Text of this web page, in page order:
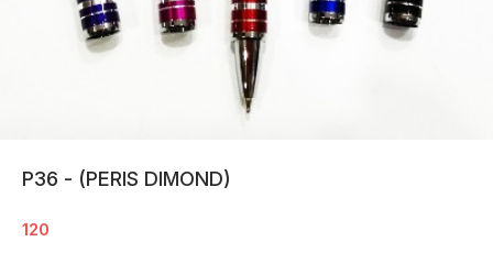
P36 - (PERIS DIMOND)
120